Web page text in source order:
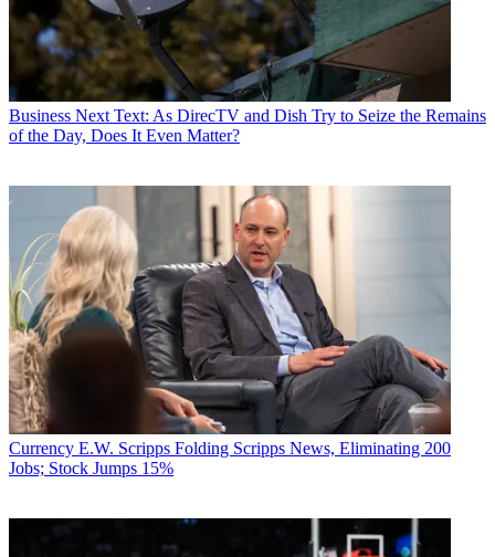
Business Next Text: As DirecTV and Dish Try to Seize the Remains
of the Day, Does It Even Matter?
Currency E.W. Scripps Folding Scripps News, Eliminating 200
Jobs; Stock Jumps 15%